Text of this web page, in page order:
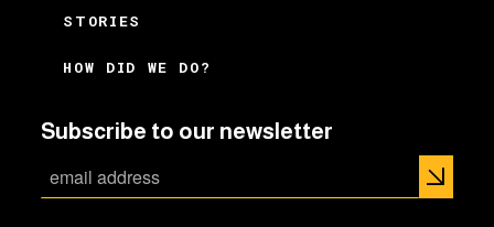
STORIES
HOW DID WE DO?
Subscribe to our newsletter